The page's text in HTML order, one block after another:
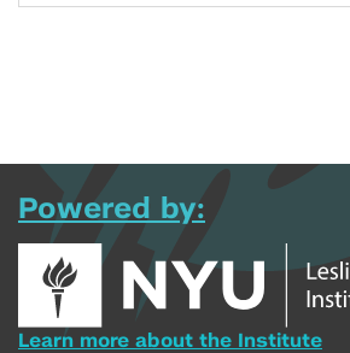
Powered by:
Learn more about the Institute